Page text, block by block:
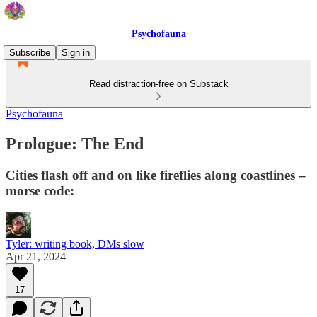
Psychofauna
Subscribe
Sign in
Read distraction-free on Substack
Psychofauna
Prologue: The End
Cities flash off and on like fireflies along coastlines –
morse code:
Tyler: writing book, DMs slow
Apr 21, 2024
17